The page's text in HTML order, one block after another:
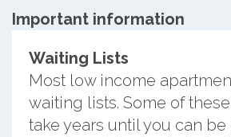
Important information
Waiting Lists
Most low income
waiting lists. Some of
take years until you can